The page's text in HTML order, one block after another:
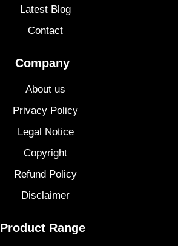
Latest Blog
Contact
Company
About us
Privacy Policy
Legal Notice
Copyright
Refund Policy
Disclaimer
Product Range